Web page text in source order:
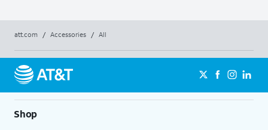
att.com / Accessories / All
Shop